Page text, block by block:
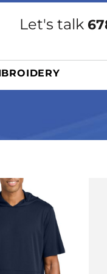
Let's talk
Briefcases/
Totes/Specialty
Golf Bags
More...